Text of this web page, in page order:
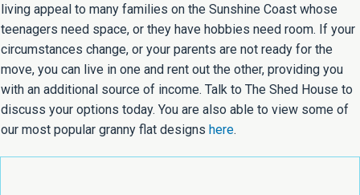
living appeal to many families on the Sunshine Coast whose
teenagers need space, or they have hobbies need room. If your
circumstances change, or your parents are not ready for the
move, you can live in one and rent out the other, providing you
with an additional source of income. Talk to The Shed House to
discuss your options today. You are also able to view some of
our most popular granny flat designs here.